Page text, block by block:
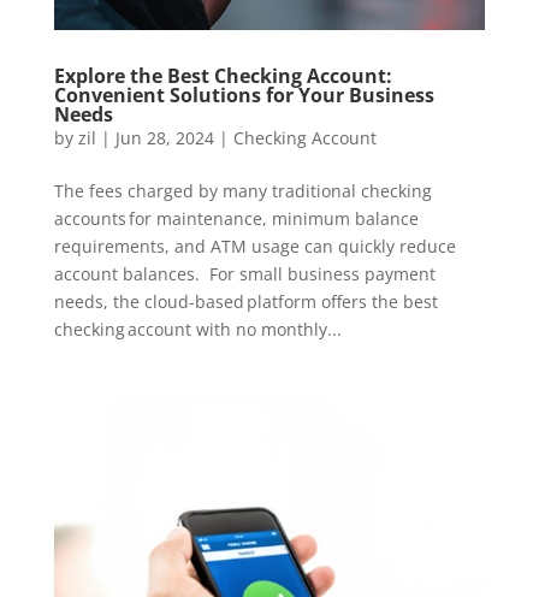
Explore the Best Checking Account:
Convenient Solutions for Your Business
Needs
by zil | Jun 28, 2024| Checking Account
The fees charged by many traditional checking
accounts for maintenance, minimum balance
requirements, and ATM usage can quickly reduce
account balances. For small business payment
needs, the cloud-based platform offers the best
checking account with no monthly...